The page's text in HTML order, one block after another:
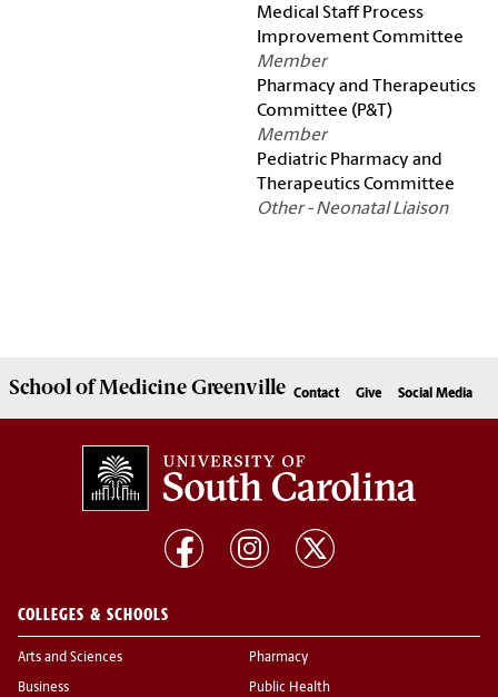
Medical Staff Process
Improvement Committee
Member
Pharmacy and Therapeutics
Committee (P&T)
Member
Pediatric Pharmacy and
Therapeutics Committee
Other - Neonatal Liaison
School ofMedicine Greenville Contact Give Social Media
COLLEGES & SCHOOLS
Arts and Sciences
Business
Pharmacy
Public Health